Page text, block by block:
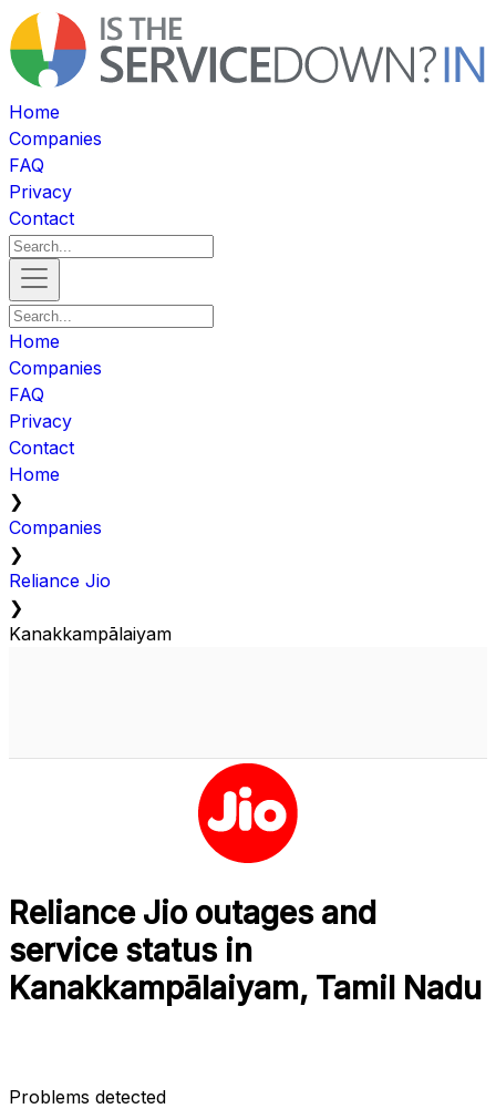
Home
Companies
FAQ
Privacy
Contact
Home
Companies
FAQ
Privacy
Contact
Home
❯
Companies
❯
Reliance Jio
❯
Kanakkampālaiyam
Reliance Jio outages and
service status in
Kanakkampālaiyam, Tamil Nadu
Problems detected